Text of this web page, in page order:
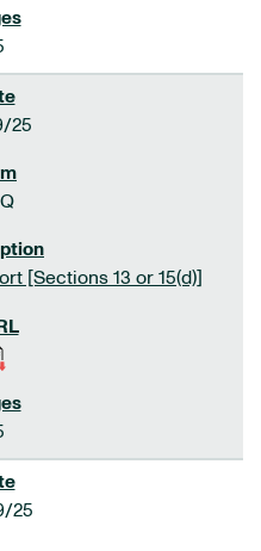
25
[Sections 13 or 15(d)]
25